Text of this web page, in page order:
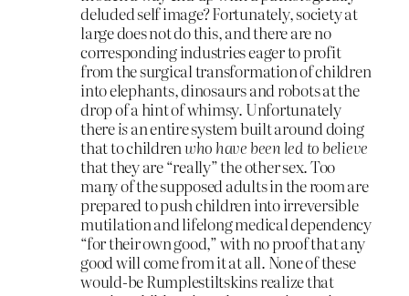
deluded self image? Fortunately, society at
large does not do this, and there are no
corresponding industries eager to profit
from the surgical transformation of children
into elephants, dinosaurs and robots at the
drop of a hint of whimsy. Unfortunately
thereisan entire system built around doing
that to childrenwho have been led to believe
that they are “really” the other sex. Too
many of the supposed adults in the room are
prepared to push children into irreversible
mutilation and lifelong medical dependency
“for their own good,” with no proof that any
good will come from it at all. None of these
would-be Rumplestiltskins realize that